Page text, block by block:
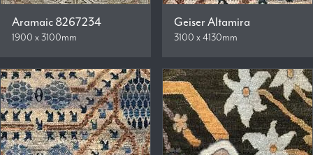
Aramaic 8267234
1900 x 3100mm
Geiser Altamira
3100 x 4130mm